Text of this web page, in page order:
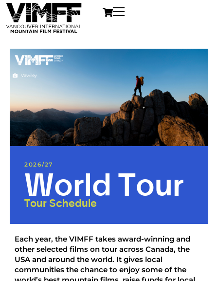
2026/27
World Tour
Tour Schedule
Vawiley
Each year, the VIMFF takes award-winning and
other selected films on tour across Canada, the
USA and around the world. It gives local
communities the chance to enjoy some of the